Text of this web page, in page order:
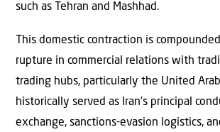
such as Tehran and Mashhad.
This domestic contraction is
rupture in commercial relations with
trading hubs, particularly the United
historically served as Iran’s principal
exchange, sanctions-evasion logistics,